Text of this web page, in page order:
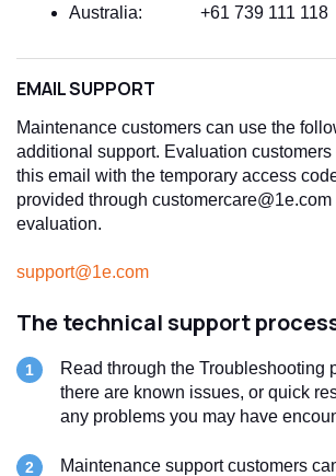
Australia: +61 739 111 118
EMAIL SUPPORT
Maintenance customers can use the
additional support. Evaluation
this email with the temporary access
provided through customercare@1e.com
evaluation.
support@1e.com
The technical support
Read through the Troubleshooting
there are known issues, or quick
any problems you may have
Maintenance support customers